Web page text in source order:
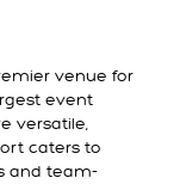
venue for
event
versatile,
caters to
and team-